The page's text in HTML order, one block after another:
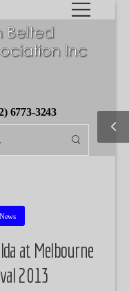
6773-3243
News
at Melbourne
2013